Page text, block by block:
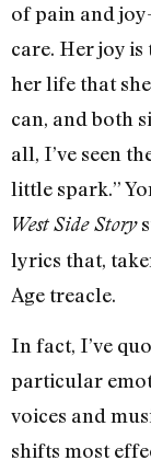
of pain and
care. Her joy
her life that
can, and both
all, I’ve seen
little spark.”
West Side Story
lyrics that,
Age treacle.
In fact, I’ve
particular
voices and
shifts most